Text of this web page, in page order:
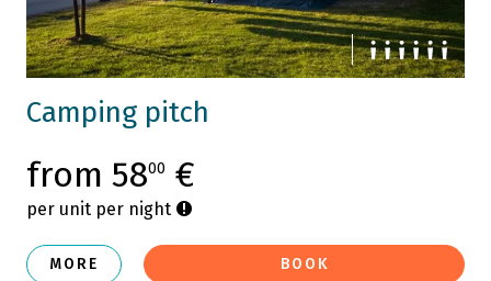
Camping pitch
from 5800 €
per unit per night
MORE BOOK